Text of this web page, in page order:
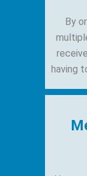
By
having